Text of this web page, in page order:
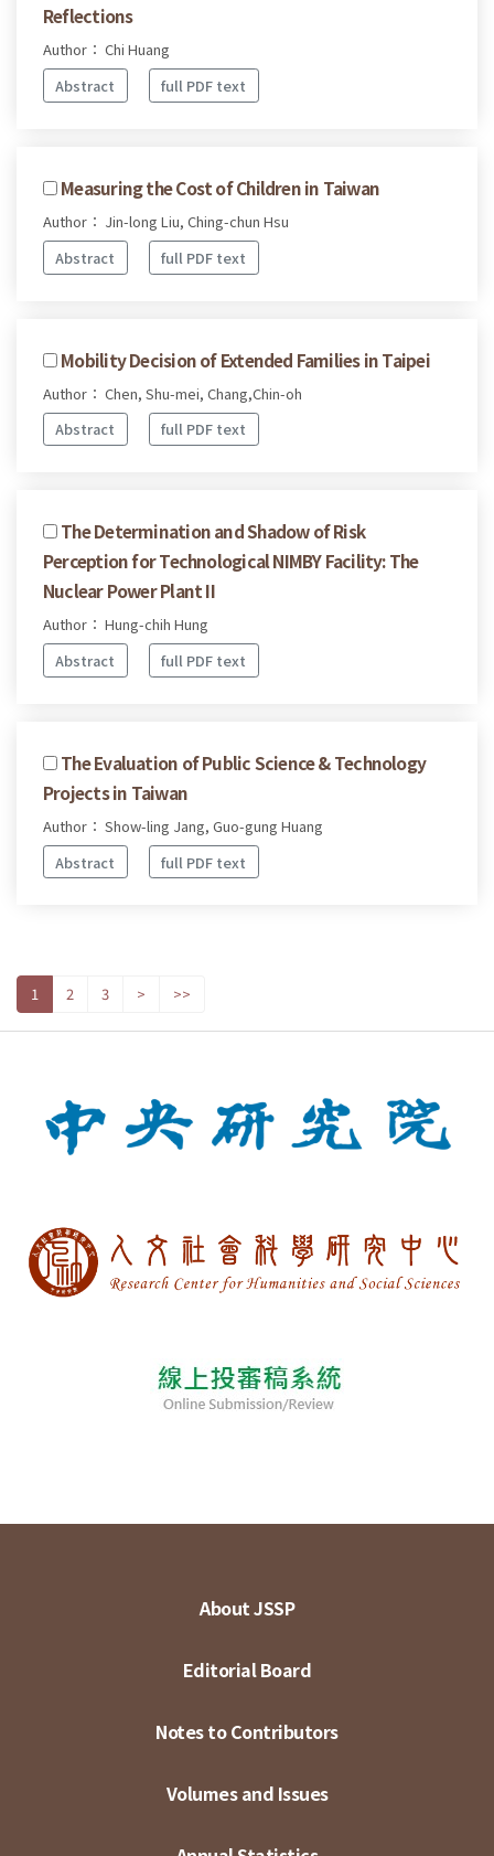
Reflections
Author： Chi Huang
Abstract
full PDF text
Measuring the Cost of Children in Taiwan
Author： Jin-long Liu, Ching-chun Hsu
Abstract
full PDF text
Mobility Decision of Extended Families in Taipei
Author： Chen, Shu-mei, Chang,Chin-oh
Abstract
full PDF text
The Determination and Shadow of Risk
Perception for Technological NIMBY Facility: The
Nuclear Power Plant II
Author： Hung-chih Hung
Abstract
full PDF text
The Evaluation of Public Science & Technology
Projects in Taiwan
Author： Show-ling Jang, Guo-gung Huang
Abstract
full PDF text
1 2 3 > >>
About JSSP
Editorial Board
Notes to Contributors
Volumes and Issues